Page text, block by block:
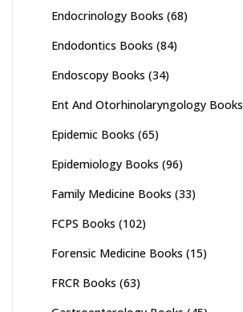
Endocrinology Books (68)
Endodontics Books (84)
Endoscopy Books (34)
Ent And Otorhinolaryngology Books
Epidemic Books (65)
Epidemiology Books (96)
Family Medicine Books (33)
FCPS Books (102)
Forensic Medicine Books (15)
FRCR Books (63)